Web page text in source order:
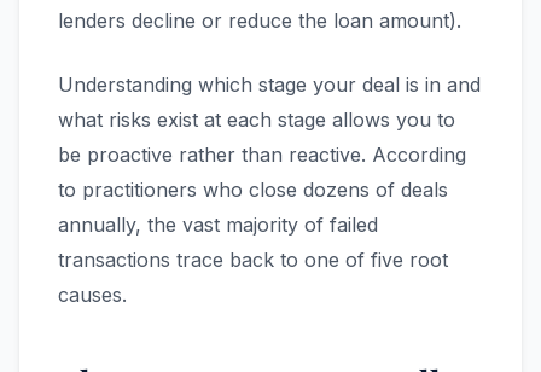
lenders decline or reduce the loan amount).
Understanding which stage your deal is in and
what risks exist at each stage allows you to
be proactive rather than reactive. According
to practitioners who close dozens of deals
annually, the vast majority of failed
transactions trace back to one of five root
causes.